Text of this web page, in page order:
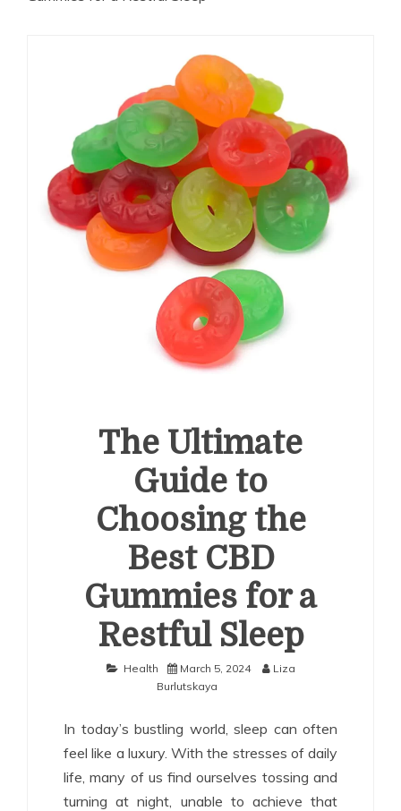
The Ultimate
Guide to
Choosing the
Best CBD
Gummies for a
Restful Sleep
Health March 5, 2024
Liza
Burlutskaya
In today’s bustling world, sleep can often
feel like a luxury. With the stresses of daily
life, many of us find ourselves tossing and
turning at night, unable to achieve that